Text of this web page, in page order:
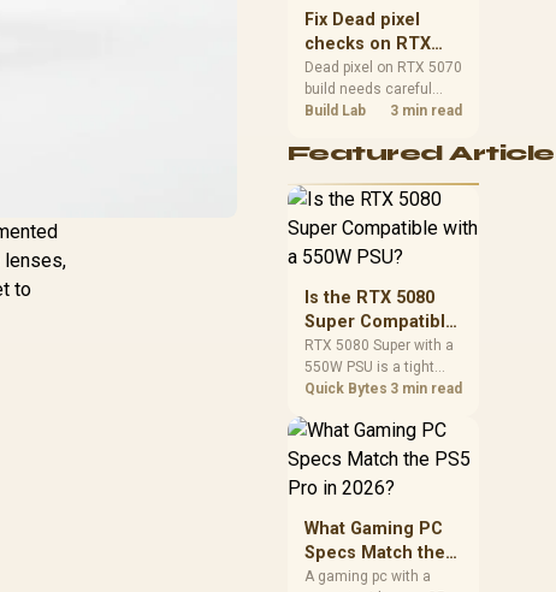
lenses,
to
sizes, and platform
support before buying.
Fix Dead pixel
checks on RTX
5070 build
Dead pixel on RTX 5070
build needs careful
display-chain checks,
Test the screen, cable,
and setup context
before replacing
hardware.
Build Lab 3 min read
Featured
Is the RTX 5080
Super Compatible
with a 550W PSU?
RTX 5080 Super with a
550W PSU is a tight
match that needs
Compare official GPU
guidance, CPU draw,
For SA gaming PCs,
keep room for spikes,
ageing, and future
upgrades before
deciding.
Quick Bytes 3 min read
What Gaming PC
Specs Match the
PS5 Pro in 2026?
A gaming pc with a